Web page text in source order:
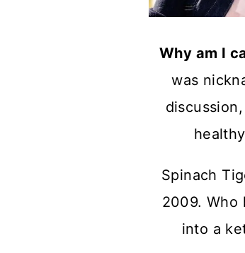
Why am I
was
Spinach
2009. Who
into a